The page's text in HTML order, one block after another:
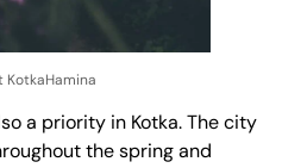
KotkaHamina
a priority in Kotka. The city
the spring and